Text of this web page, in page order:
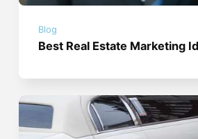
Blog
Best Real Estate Marketing